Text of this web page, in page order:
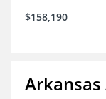
$158,190